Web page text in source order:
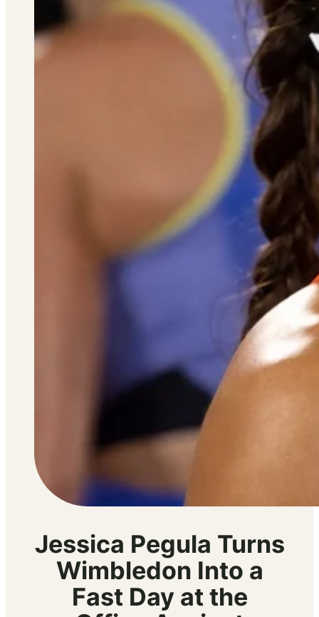
Jessica Pegula Turns
Wimbledon Into a
Fast Day at the